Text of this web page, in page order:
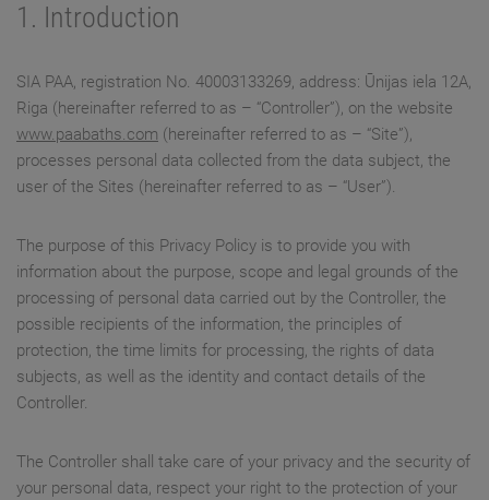
1. Introduction
SIA PAA, registration No. 40003133269, address: Ūnijas iela 12A,
Riga (hereinafter referred to as – “Controller”), on the website
www.paabaths.com (hereinafter referred to as – “Site”),
processes personal data collected from the data subject, the
user of the Sites (hereinafter referred to as – “User”).
The purpose of this Privacy Policy is to provide you with
information about the purpose, scope and legal grounds of the
processing of personal data carried out by the Controller, the
possible recipients of the information, the principles of
protection, the time limits for processing, the rights of data
subjects, as well as the identity and contact details of the
Controller.
The Controller shall take care of your privacy and the security of
your personal data, respect your right to the protection of your